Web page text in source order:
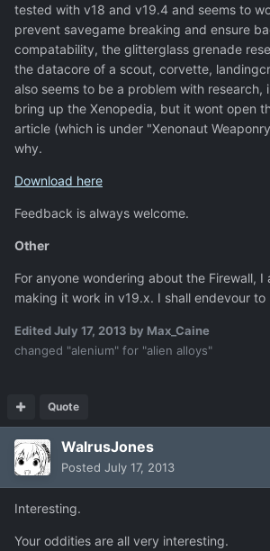
tested with v18 and v19.4 and seems to
prevent savegame breaking and ensure
compatability, the glitterglass grenade
the datacore of a scout, corvette,
also seems to be a problem with research,
bring up the Xenopedia, but it wont open
article (which is under "Xenonaut
why.
Download here
Feedback is always welcome.
Other
For anyone wondering about the Firewall,
making it work in v19.x. I shall endevour to
EditedJuly 17, 2013 by Max_Caine
changed "alenium" for "alien alloys"
Quote
WalrusJones
Posted July 17, 2013
Interesting.
Your oddities are all very interesting.